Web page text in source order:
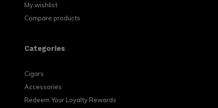
My wishlist
Compare products
Categories
Cigars
Accessories
Redeem Your Loyalty Rewards